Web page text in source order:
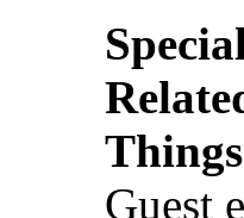
Guest